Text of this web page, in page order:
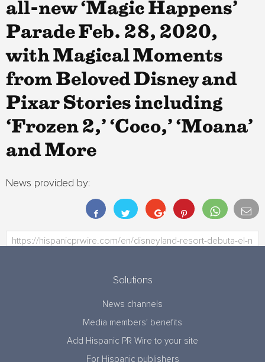
all-new ‘Magic Happens’
Parade Feb. 28, 2020,
with Magical Moments
from Beloved Disney and
Pixar Stories including
‘Frozen 2,’ ‘Coco,’ ‘Moana’
and More
News provided by:
Solutions
News channels
Media members’ benefits
Add Hispanic PR Wire to your site
For Hispanic publishers